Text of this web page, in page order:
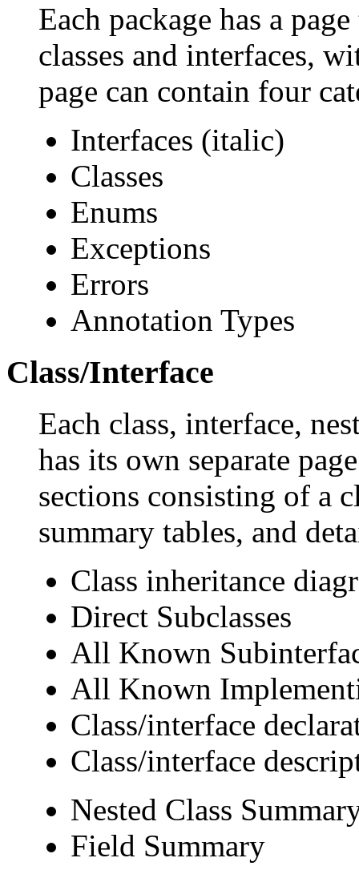
Each package has a
classes and interfaces,
page can contain four
Interfaces (italic)
Classes
Enums
Exceptions
Errors
Annotation Types
Class/Interface
Each class, interface,
has its own separate
sections consisting of a
summary tables, and
Class inheritance
Direct Subclasses
All Known
All Known
Class/interface
Class/interface
Nested Class
Field Summary